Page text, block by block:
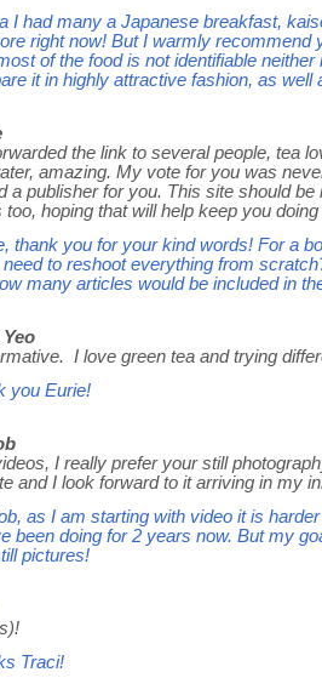
I had many a Japanese breakfast,
right now! But I warmly recommend
of the food is not identifiable
it in highly attractive fashion, as well
the link to several people, tea
amazing. My vote for you was
a publisher for you. This site should
hoping that will help keep you
thank you for your kind words! For a
to reshoot everything from
many articles would be included in
I love green tea and trying
you Eurie!
I really prefer your still
and I look forward to it arriving in my
as I am starting with video it is
been doing for 2 years now. But my
pictures!
Traci!